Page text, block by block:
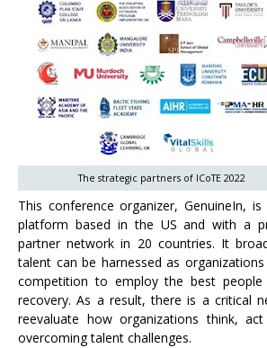
The strategic partners of ICoTE 2022
This conference organizer, GenuineIn,
platform based in the US and with a
partner network in 20 countries. It
talent can be harnessed as
competition to employ the best people
recovery. As a result, there is a critical
reevaluate how organizations think,
overcoming talent challenges.